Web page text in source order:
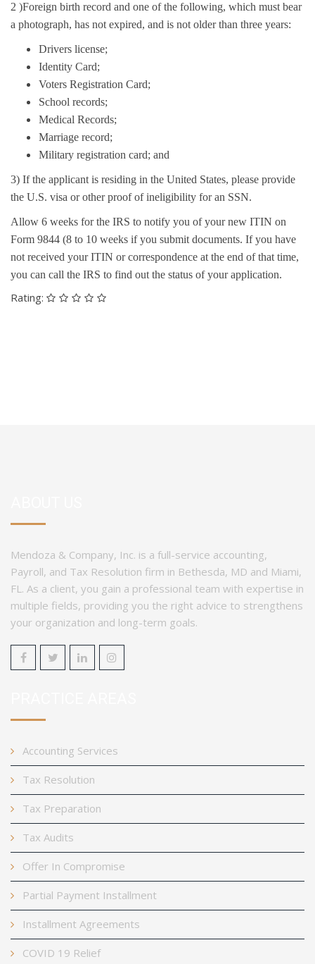
2 )Foreign birth record and one of the following, which must bear
a photograph, has not expired, and is not older than three years:
Drivers license;
Identity Card;
Voters Registration Card;
School records;
Medical Records;
Marriage record;
Military registration card; and
3) If the applicant is residing in the United States, please provide
the U.S. visa or other proof of ineligibility for an SSN.
Allow 6 weeks for the IRS to notify you of your new ITIN on
Form 9844 (8 to 10 weeks if you submit documents. If you have
not received your ITIN or correspondence at the end of that time,
you can call the IRS to find out the status of your application.
Rating:
Mendoza & Company, Inc. is a full-service accounting,
Payroll, and Tax Resolution firm in Bethesda, MD and Miami,
FL. As a client, you gain a professional team with expertise in
multiple fields, providing you the right advice to strengthens
your organization and long-term goals.
Accounting Services
Tax Resolution
Tax Preparation
Tax Audits
Offer In Compromise
Partial Payment Installment
Installment Agreements
COVID 19 Relief